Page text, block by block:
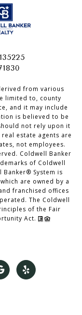
from various
limited to, county
and it may include
is believed to be
not rely upon it
estate agents are
not employees.
Coldwell Banker
of Coldwell
Banker® System is
are owned by a
franchised offices
The Coldwell
of the Fair
Act.